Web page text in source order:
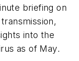
briefing on
into the
as of May.